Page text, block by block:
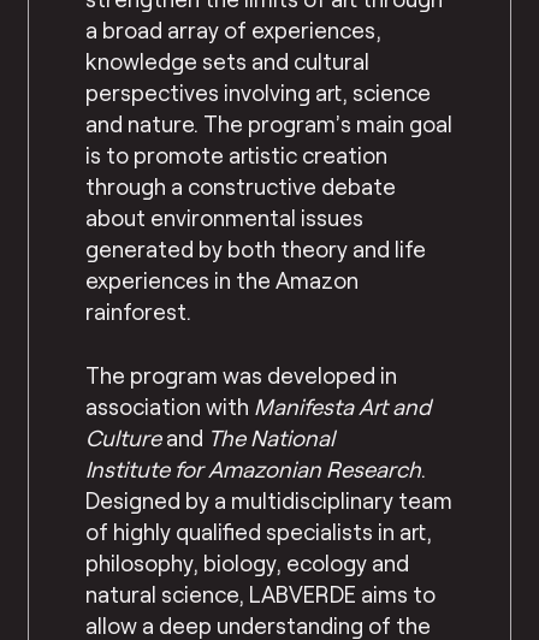
a broad array of experiences,
knowledge sets and cultural
perspectives involving art, science
and nature. The program’s main goal
is to promote artistic creation
through a constructive debate
about environmental issues
generated by both theory and life
experiences in the Amazon
rainforest.
The program was developed in
association with Manifesta Art and
Cultureand The National
Institutefor Amazonian Research
Designed by a multidisciplinary team
of highly qualified specialists in art,
philosophy, biology, ecology and
natural science, LABVERDE aims to
allow a deep understanding of the